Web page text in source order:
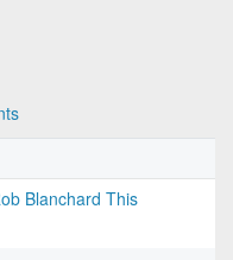
Blanchard This